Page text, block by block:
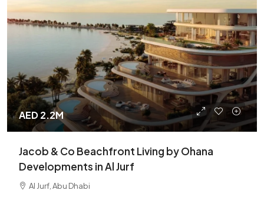
AED 2.2M
Jacob & Co Beachfront Living by Ohana
Developments in Al Jurf
Al Jurf, Abu Dhabi